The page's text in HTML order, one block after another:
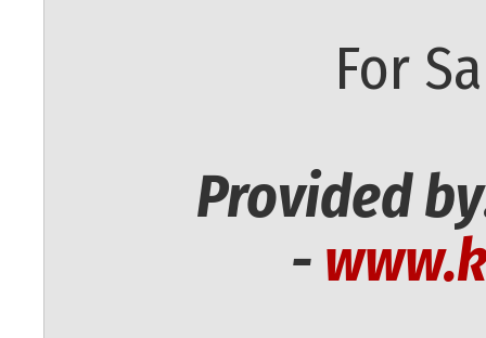
For
Provided
-